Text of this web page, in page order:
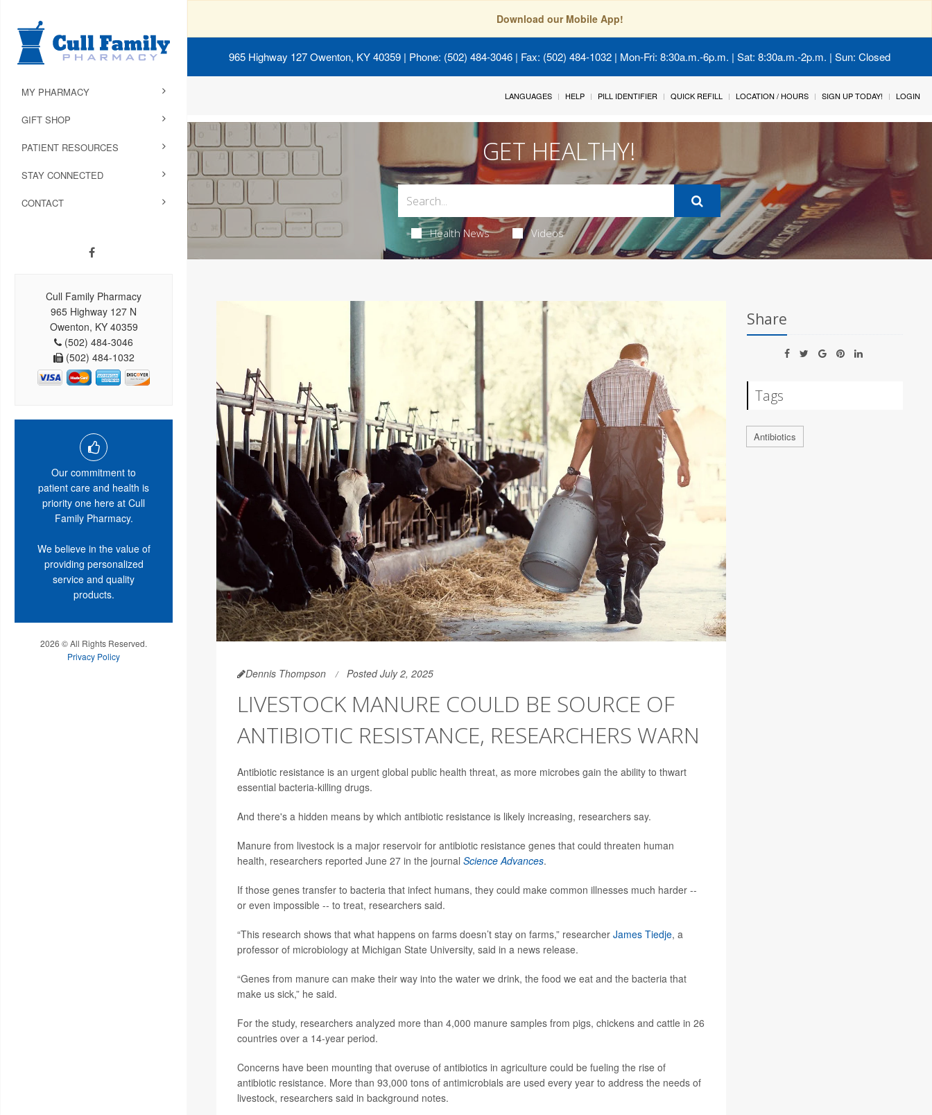
Download our Mobile App!
965 Highway 127 Owenton, KY 40359 | Phone: (502) 484-3046 | Fax: (502) 484-1032 | Mon-Fri: 8:30a.m.-6p.m. | Sat: 8:30a.m.-2p.m. | Sun: Closed
MY PHARMACY
GIFT SHOP
PATIENT RESOURCES
STAY CONNECTED
CONTACT
Cull Family Pharmacy
965 Highway 127 N
Owenton, KY 40359
(502) 484-3046
(502) 484-1032
Our commitment to
patient care and health is
priority one here at Cull
Family Pharmacy.
We believe in the value of
providing personalized
service and quality
products.
2026 © All Rights Reserved.
Privacy Policy
LANGUAGES HELP PILL IDENTIFIER QUICK REFILL LOCATION / HOURS SIGN UP TODAY! LOGIN
GET HEALTHY!
Health News Videos
Dennis Thompson Posted July 2, 2025
LIVESTOCK MANURE COULD BE SOURCE OF
ANTIBIOTIC RESISTANCE, RESEARCHERS WARN
Antibiotic resistance is an urgent global public health threat, as more microbes gain the ability to thwart
essential bacteria-killing drugs.
And there's a hidden means by which antibiotic resistance is likely increasing, researchers say.
Manure from livestock is a major reservoir for antibiotic resistance genes that could threaten human
health, researchers reported June 27 in the journal Science Advances.
If those genes transfer to bacteria that infect humans, they could make common illnesses much harder --
or even impossible -- to treat, researchers said.
“This research shows that what happens on farms doesn’t stay on farms,” researcher James Tiedje, a
professor of microbiology at Michigan State University, said in a news release.
“Genes from manure can make their way into the water we drink, the food we eat and the bacteria that
make us sick,” he said.
For the study, researchers analyzed more than 4,000 manure samples from pigs, chickens and cattle in 26
countries over a 14-year period.
Concerns have been mounting that overuse of antibiotics in agriculture could be fueling the rise of
antibiotic resistance. More than 93,000 tons of antimicrobials are used every year to address the needs of
livestock, researchers said in background notes.
Share
Tags
Antibiotics